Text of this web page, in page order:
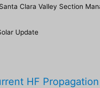
Clara Valley Section
Update
HF Propagation